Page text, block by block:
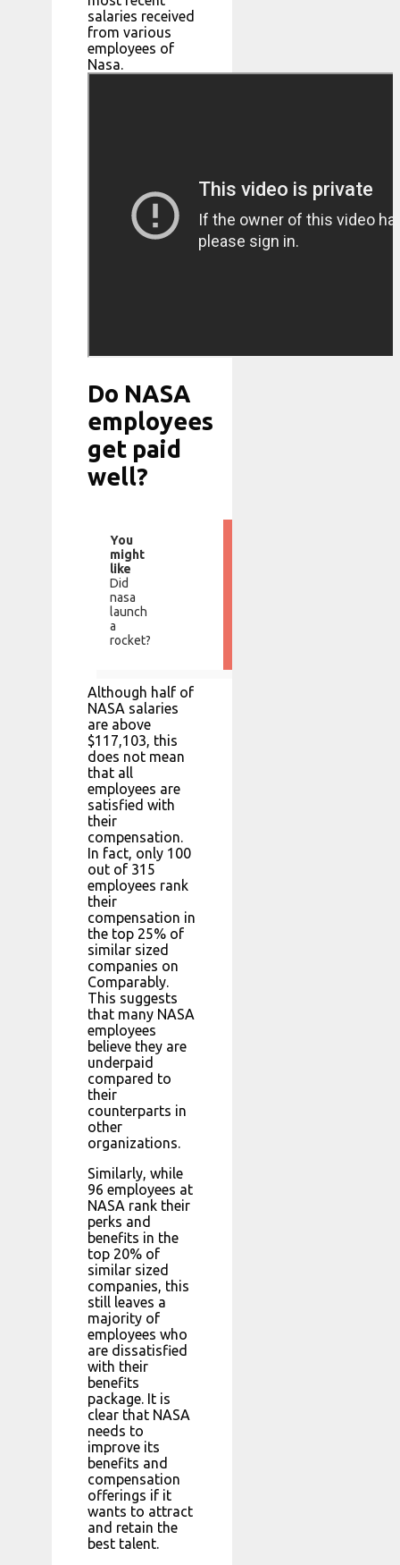
salaries received
from various
employees of
Nasa.
Do NASA
employees
get paid
well?
You
might
like
Did
nasa
launch
a
rocket?
Although half of
NASA salaries
are above
$117,103, this
does not mean
that all
employees are
satisfied with
their
compensation.
In fact, only 100
out of 315
employees rank
their
compensation in
the top 25% of
similar sized
companies on
Comparably.
This suggests
that many NASA
employees
believe they are
underpaid
compared to
their
counterparts in
other
organizations.
Similarly, while
96 employees at
NASA rank their
perks and
benefits in the
top 20% of
similar sized
companies, this
still leaves a
majority of
employees who
are dissatisfied
with their
benefits
package. It is
clear that NASA
needs to
improve its
benefits and
compensation
offerings if it
wants to attract
and retain the
best talent.